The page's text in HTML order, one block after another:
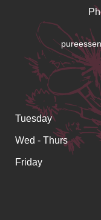
Tuesday
Wed - Thurs
Friday